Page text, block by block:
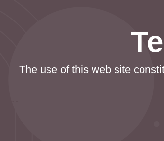
The use of this web site